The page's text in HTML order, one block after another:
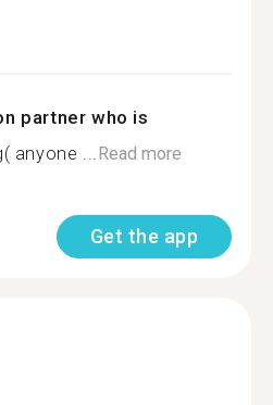
partner who is
anyone ... Read more
Get the app